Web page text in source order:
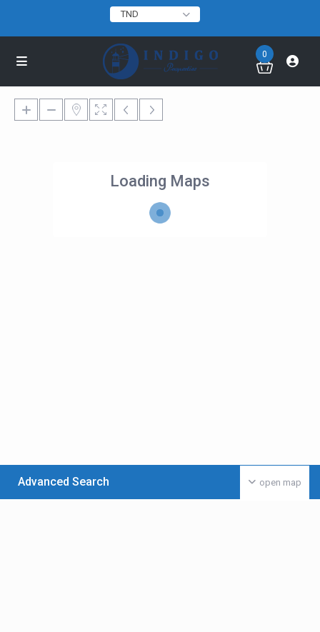
TND
0
Loading Maps
open map
Advanced Search